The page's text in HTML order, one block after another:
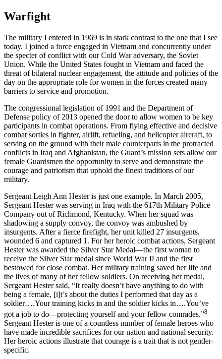
Warfight
The military I entered in 1969 is in stark contrast to the one that I see
today. I joined a force engaged in Vietnam and concurrently under
the specter of conflict with our Cold War adversary, the Soviet
Union. While the United States fought in Vietnam and faced the
threat of bilateral nuclear engagement, the attitude and policies of the
day on the appropriate role for women in the forces created many
barriers to service and promotion.
The congressional legislation of 1991 and the Department of
Defense policy of 2013 opened the door to allow women to be key
participants in combat operations. From flying effective and decisive
combat sorties in fighter, airlift, refueling, and helicopter aircraft, to
serving on the ground with their male counterparts in the protracted
conflicts in Iraq and Afghanistan, the Guard’s mission sets allow our
female Guardsmen the opportunity to serve and demonstrate the
courage and patriotism that uphold the finest traditions of our
military.
Sergeant Leigh Ann Hester is just one example. In March 2005,
Sergeant Hester was serving in Iraq with the 617th Military Police
Company out of Richmond, Kentucky. When her squad was
shadowing a supply convoy, the convoy was ambushed by
insurgents. After a fierce firefight, her unit killed 27 insurgents,
wounded 6 and captured 1. For her heroic combat actions, Sergeant
Hester was awarded the Silver Star Medal—the first woman to
receive the Silver Star medal since World War II and the first
bestowed for close combat. Her military training saved her life and
the lives of many of her fellow soldiers. On receiving her medal,
Sergeant Hester said, “It really doesn’t have anything to do with
being a female, [i]t’s about the duties I performed that day as a
soldier….Your training kicks in and the soldier kicks in….You’ve
got a job to do—protecting yourself and your fellow comrades.”8
Sergeant Hester is one of a countless number of female heroes who
have made incredible sacrifices for our nation and national security.
Her heroic actions illustrate that courage is a trait that is not gender-
specific.